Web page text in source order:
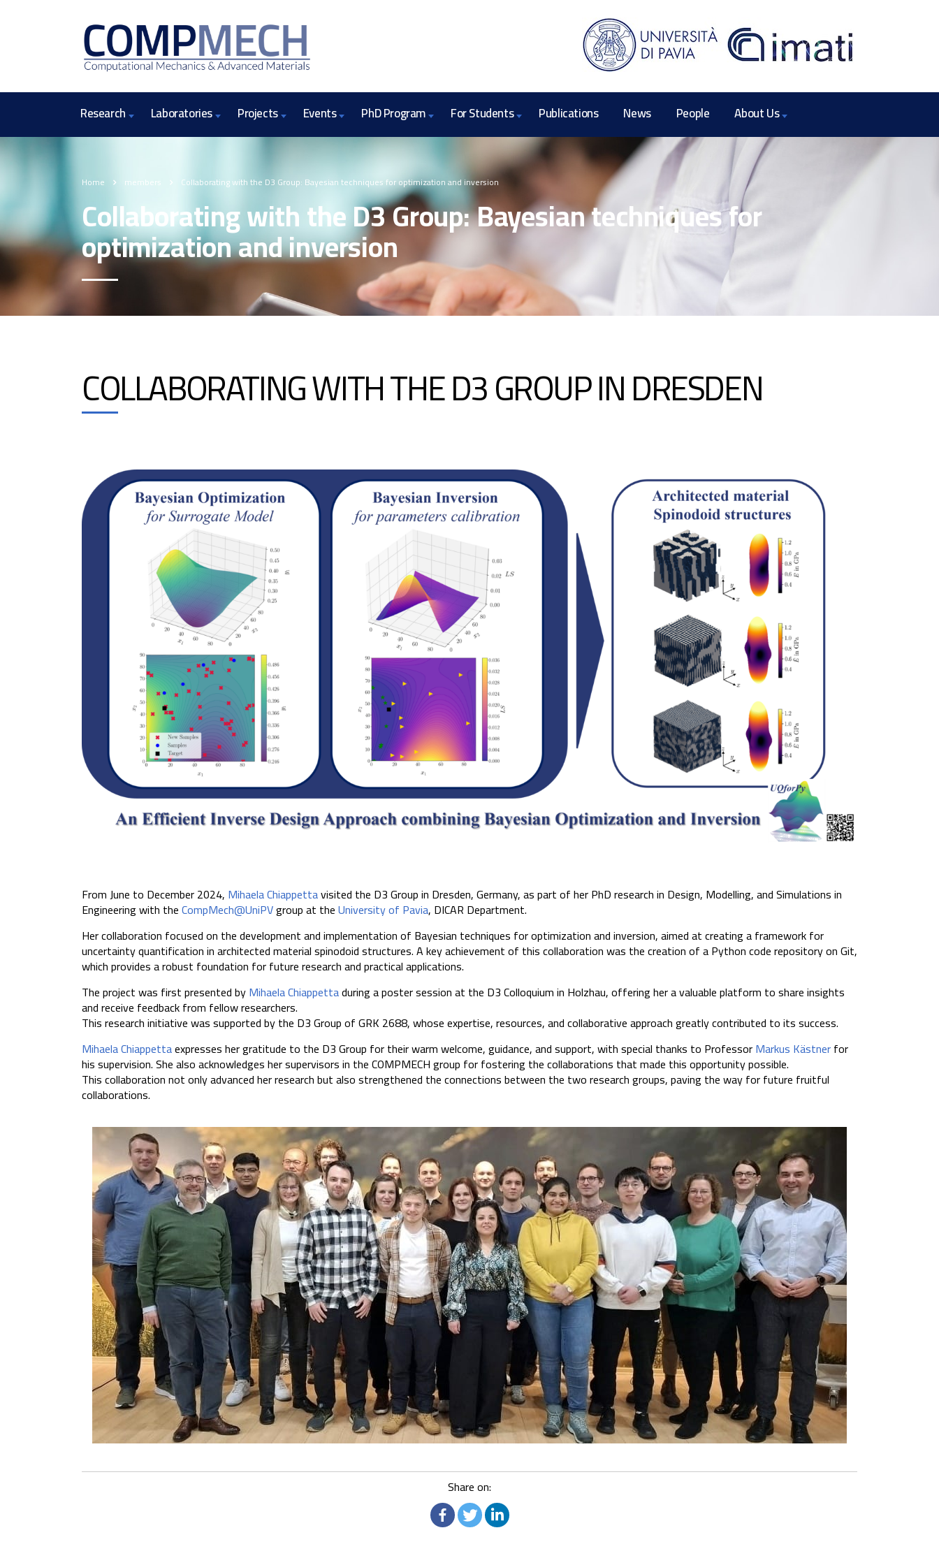
Research Laboratories Projects Events PhD Program For Students Publications News People About Us
Home members Collaborating with the D3 Group: Bayesian techniques for optimization and inversion
Collaborating with the D3 Group: Bayesian techniques for
optimization and inversion
COLLABORATING WITH THE D3 GROUP IN DRESDEN
From June to December 2024, Mihaela Chiappettavisited the D3 Group in Dresden, Germany, as part of her PhD research in Design, Modelling, and Simulations in
Engineering with theCompMech@UniPVgroup at theUniversity of Pavia, DICAR Department.
Her collaboration focused on the development and implementation of Bayesian techniques for optimization and inversion, aimed at creating a framework for
uncertainty quantification in architected material spinodoid structures. A key achievement of this collaboration was the creation of a Python code repository on Git,
which provides a robust foundation for future research and practical applications.
The project was first presented byMihaela Chiappettaduring a poster session at the D3 Colloquium in Holzhau, offering her a valuable platform to share insights
and receive feedback from fellow researchers.
This research initiative was supported by the D3 Group of GRK 2688, whose expertise, resources, and collaborative approach greatly contributed to its success.
Mihaela Chiappettaexpresses her gratitude to the D3 Group for their warm welcome, guidance, and support, with special thanks to ProfessorMarkus Kästnerfor
his supervision. She also acknowledges her supervisors in the COMPMECH group for fostering the collaborations that made this opportunity possible.
This collaboration not only advanced her research but also strengthened the connections between the two research groups, paving the way for future fruitful
collaborations.
Share on: